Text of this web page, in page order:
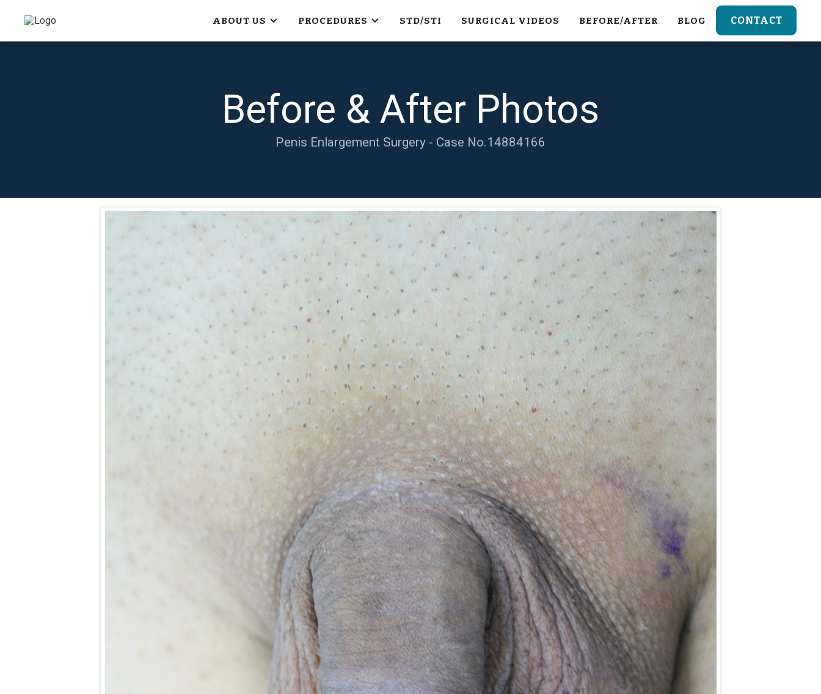
ABOUT US PROCEDURES STD/STI SURGICAL VIDEOS BEFORE/AFTER BLOG CONTACT
Before & After Photos
Penis Enlargement Surgery - Case No.14884166